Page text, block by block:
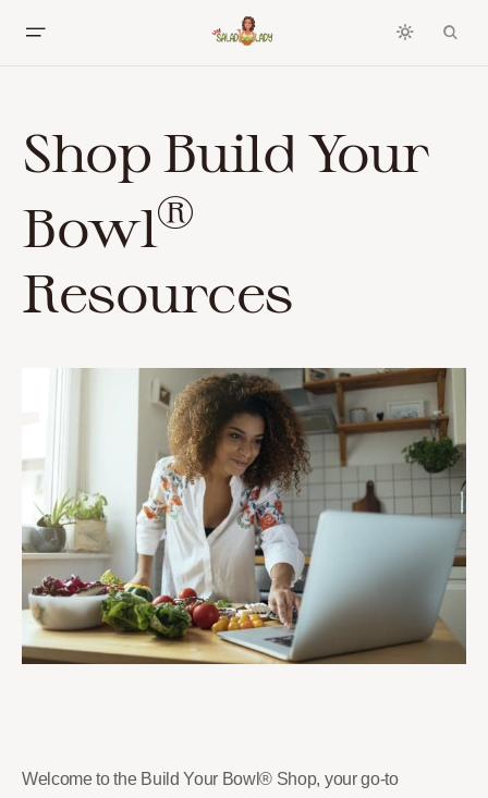
Shop Build Your
Bowl®
Resources
Welcome to the Build Your Bowl® Shop, your go-to